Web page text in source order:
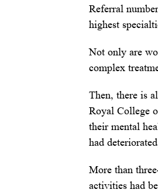
Referral
highest
Not only are
complex
Then, there is
Royal College
their mental
had
More than
activities had